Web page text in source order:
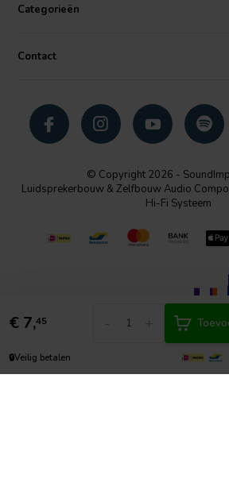
€ 7,45
🔒Veilig betalen
Categorieën
Contact
© Copyright 2026 -
Luidsprekerbouw & Zelfbouw Audio
Hi-Fi Systeem